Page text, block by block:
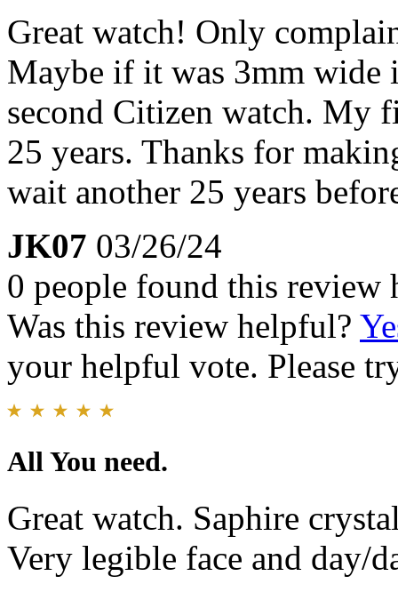
Great watch! Only
Maybe if it was 3mm wide
second Citizen watch. My
25 years. Thanks for
wait another 25 years
JK07 03/26/24
0 people found this review
Was this review helpful?
your helpful vote. Please
All You need.
Great watch. Saphire
Very legible face and day/